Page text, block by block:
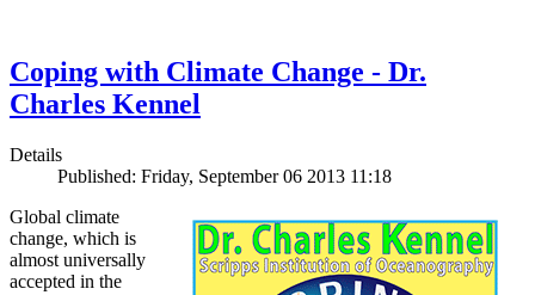
Coping with Climate Change - Dr.
Charles Kennel
Details
Published: Friday, September 06 2013 11:18
Global climate
change, which is
almost universally
accepted in the